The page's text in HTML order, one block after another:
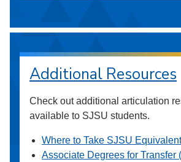
Additional Resources
Check out additional articulation
available to SJSU students.
Where to Take SJSU
Associate Degrees for Transfer